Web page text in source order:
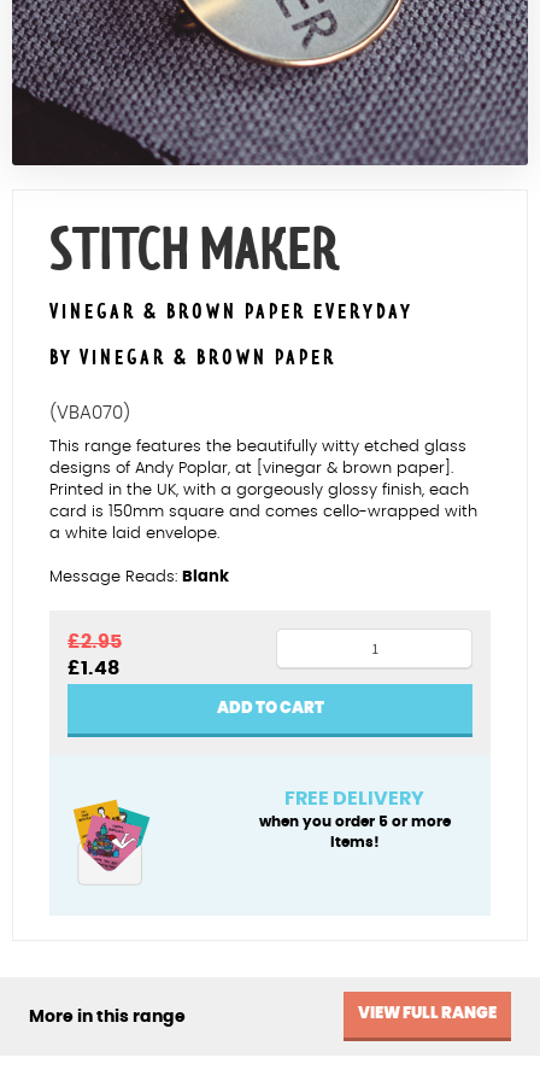
Contact Us
STITCH MAKER
VINEGAR & BROWN PAPER EVERYDAY
BY VINEGAR & BROWN PAPER
(VBA070)
This range features the beautifully witty etched glass
designs of Andy Poplar, at [vinegar & brown paper].
Printed in the UK, with a gorgeously glossy finish, each
card is 150mm square and comes cello-wrapped with
a white laid envelope.
Message Reads: Blank
£2.95
Original
price
£1.48Current
price
maker
quantity
ADD TO CART
FREE DELIVERY
when you order 5 or more
items!
More in this range VIEW FULL RANGE